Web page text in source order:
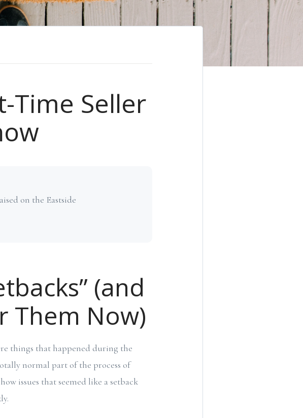
Time Seller
on the Eastside
(and
Them Now)
things that happened during the
normal part of the process of
issues that seemed like a setback